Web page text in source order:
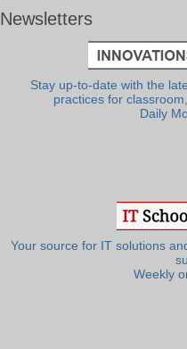
Newsletters
Stay up-to-date with the
practices for
Daily
Your source for IT solutions
Weekly